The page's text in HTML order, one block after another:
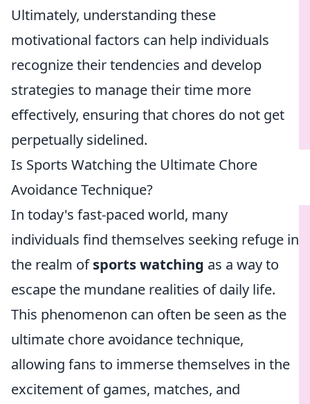
Ultimately, understanding these
motivational factors can help individuals
recognize their tendencies and develop
strategies to manage their time more
effectively, ensuring that chores do not get
perpetually sidelined.
Is Sports Watching the Ultimate Chore
Avoidance Technique?
In today's fast-paced world, many
individuals find themselves seeking refuge in
the realm ofsports watching as a way to
escape the mundane realities of daily life.
This phenomenon can often be seen as the
ultimate chore avoidance technique,
allowing fans to immerse themselves in the
excitement of games, matches, and